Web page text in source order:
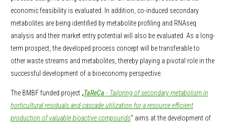
economic feasibility is evaluated. In addition, co-induced secondary
metabolites are being identified by metabolite profiling and RNAseq
analysis and their market entry potential will also be evaluated. As a long-
term prospect, the developed process concept will be transferable to
other waste streams and metabolites, thereby playing a pivotal role in the
successful development of a bioeconomy perspective.
The BMBF funded project „TaReCa - Tailoring of secondary metabolism in
horticultural residuals and cascade utilization for a resource efficient
production of valuable bioactive compounds“ aims at the development of